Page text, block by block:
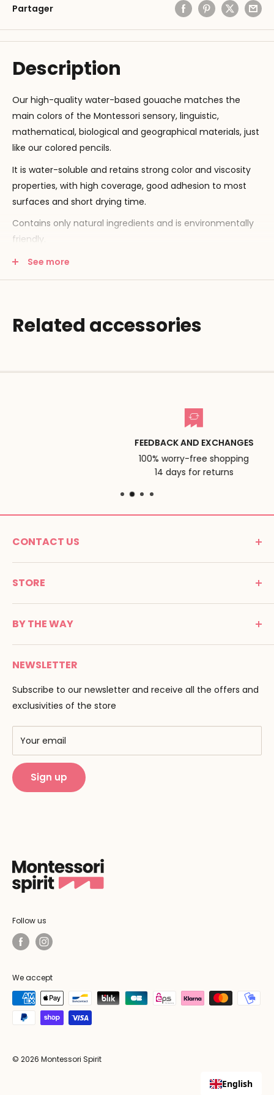
Partager
Description
Our high-quality water-based gouache matches the
main colors of the Montessori sensory, linguistic,
mathematical, biological and geographical materials, just
like our colored pencils.
It is water-soluble and retains strong color and viscosity
properties, with high coverage, good adhesion to most
surfaces and short drying time.
Contains only natural ingredients and is environmentally
friendly.
Capacity: 500 ml.
See more
Related accessories
FEEDBACK AND EXCHANGES
100% worry-free shopping
14 days for returns
CONTACT US
MONTESSORI SPIRIT
Promenade Jean Dalba
Tél : 05 53 61 21 26
Email :info@montessori-spirit.com
STORE
C G V
Terms of use
Payment
Delivery
F.A.Q
BY THE WAY
Montessori Spirit
Maria Montessori
Pedagogy
Our brands
Training centers
Public Montessori
NEWSLETTER
Subscribe to our newsletter and receive all the offers and
exclusivities of the store
Your email
Sign up
Follow us
We accept
© 2026 Montessori Spirit
English